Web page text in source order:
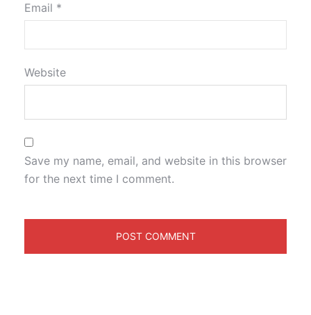
Email *
Website
Save my name, email, and website in this browser
for the next time I comment.